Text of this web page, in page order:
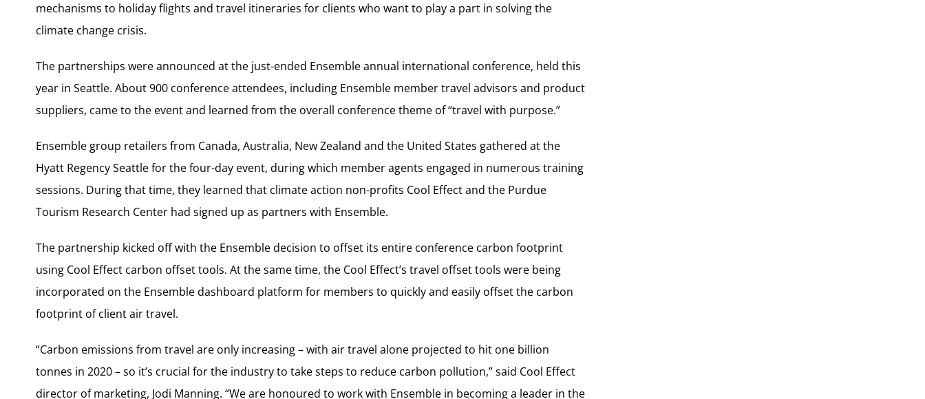
mechanisms to holiday flights and travel itineraries for clients who want to play a part in solving the
climate change crisis.
The partnerships were announced at the just-ended Ensemble annual international conference, held this
year in Seattle. About 900 conference attendees, including Ensemble member travel advisors and product
suppliers, came to the event and learned from the overall conference theme of “travel with purpose.”
Ensemble group retailers from Canada, Australia, New Zealand and the United States gathered at the
Hyatt Regency Seattle for the four-day event, during which member agents engaged in numerous training
sessions. During that time, they learned that climate action non-profits Cool Effect and the Purdue
Tourism Research Center had signed up as partners with Ensemble.
The partnership kicked off with the Ensemble decision to offset its entire conference carbon footprint
using Cool Effect carbon offset tools. At the same time, the Cool Effect’s travel offset tools were being
incorporated on the Ensemble dashboard platform for members to quickly and easily offset the carbon
footprint of client air travel.
“Carbon emissions from travel are only increasing – with air travel alone projected to hit one billion
tonnes in 2020 – so it’s crucial for the industry to take steps to reduce carbon pollution,” said Cool Effect
director of marketing, Jodi Manning. “We are honoured to work with Ensemble in becoming a leader in the